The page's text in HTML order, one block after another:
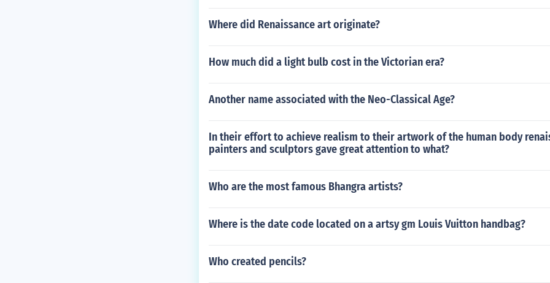
Where did Renaissance art originate?
How much did a light bulb cost in the Victorian era?
Another name associated with the Neo-Classical Age?
In their effort to achieve realism to their artwork of the human body
painters and sculptors gave great attention to what?
Who are the most famous Bhangra artists?
Where is the date code located on a artsy gm Louis Vuitton handbag?
Who created pencils?